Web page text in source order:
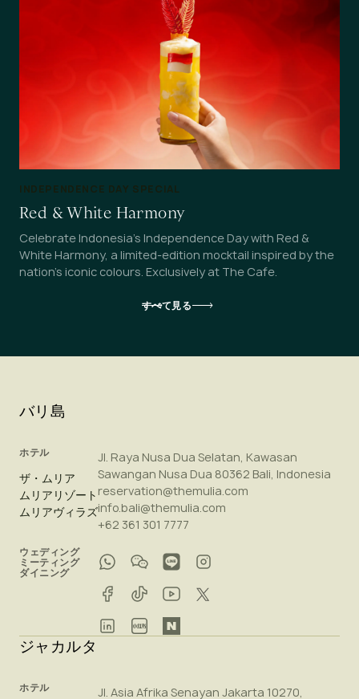
すべて見る
INDEPENDENCE DAY SPECIAL
Red & White Harmony
Celebrate Indonesia's Independence Day with Red &
White Harmony, a limited-edition mocktail inspired by the
nation's iconic colours. Exclusively at The Cafe.
バリ島
ホテル
ザ・ムリア
ムリアリゾート
ムリアヴィラズ
ウェディング
ミーティング
ダイニング
Jl. Raya Nusa Dua Selatan, Kawasan
Sawangan Nusa Dua 80362 Bali, Indonesia
reservation@themulia.com
info.bali@themulia.com
+62 361 301 7777
ジャカルタ
ホテル Jl. Asia Afrika Senayan Jakarta 10270,